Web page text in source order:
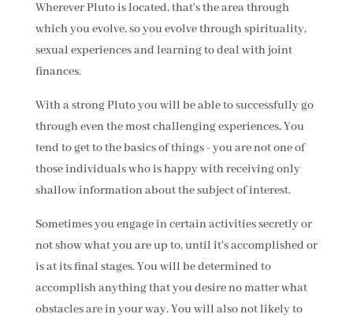
Wherever Pluto is located, that's the area through
which you evolve, so you evolve through spirituality,
sexual experiences and learning to deal with joint
finances.
With a strong Pluto you will be able to successfully go
through even the most challenging experiences. You
tend to get to the basics of things - you are not one of
those individuals who is happy with receiving only
shallow information about the subject of interest.
Sometimes you engage in certain activities secretly or
not show what you are up to, until it's accomplished or
is at its final stages. You will be determined to
accomplish anything that you desire no matter what
obstacles are in your way. You will also not likely to